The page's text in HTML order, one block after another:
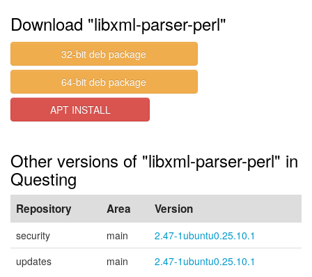
Download "libxml-parser-perl"
32-bit deb package
64-bit deb package
APT INSTALL
Other versions of "libxml-parser-perl" in
Questing
Repository Area Version
security main
2.47-1ubuntu0.25.10.1
updates
main 2.47-1ubuntu0.25.10.1